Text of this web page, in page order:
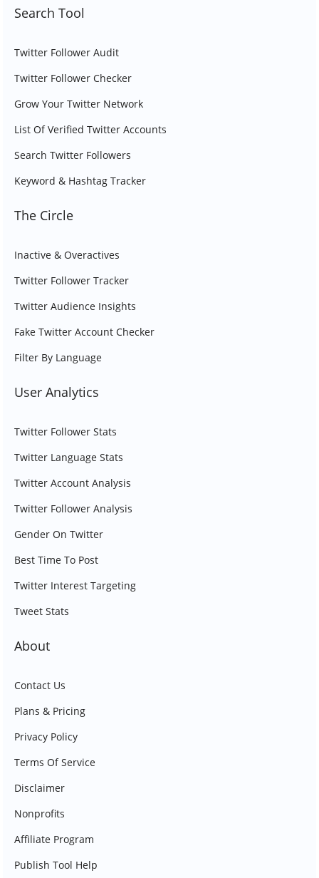
Search Tool
Twitter Follower Audit
Twitter Follower Checker
Grow Your Twitter Network
List Of Verified Twitter Accounts
Search Twitter Followers
Keyword & Hashtag Tracker
The Circle
Inactive & Overactives
Twitter Follower Tracker
Twitter Audience Insights
Fake Twitter Account Checker
Filter By Language
User Analytics
Twitter Follower Stats
Twitter Language Stats
Twitter Account Analysis
Twitter Follower Analysis
Gender On Twitter
Best Time To Post
Twitter Interest Targeting
Tweet Stats
About
Contact Us
Plans & Pricing
Privacy Policy
Terms Of Service
Disclaimer
Nonprofits
Affiliate Program
Publish Tool Help